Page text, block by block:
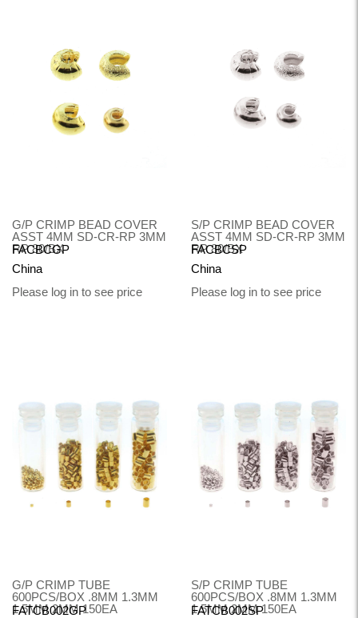
G/P CRIMP BEAD COVER
ASST 4MM SD-CR-RP 3MM
RP 80/BX
FACBCGP
China
Please log in to see price
S/P CRIMP BEAD COVER
ASST 4MM SD-CR-RP 3MM
RP 80/BX
FACBCSP
China
Please log in to see price
G/P CRIMP TUBE
600PCS/BOX .8MM 1.3MM
1.5MM 2MM 150EA
FATCB002GP
S/P CRIMP TUBE
600PCS/BOX .8MM 1.3MM
1.5MM 2MM 150EA
FATCB002SP